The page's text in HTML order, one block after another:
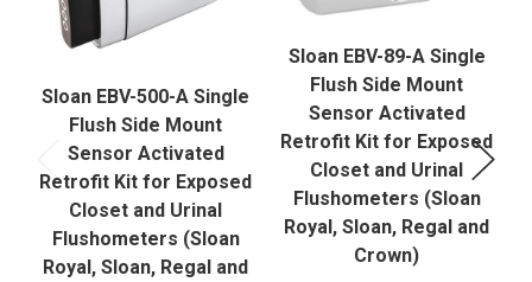
Sloan EBV-500-A Single
Flush Side Mount
Sensor Activated
Retrofit Kit for Exposed
Closet and Urinal
Flushometers (Sloan
Royal, Sloan, Regal and
Sloan EBV-89-A Single
Flush Side Mount
Sensor Activated
Retrofit Kit for Exposed
Closet and Urinal
Flushometers (Sloan
Royal, Sloan, Regal and
Crown)